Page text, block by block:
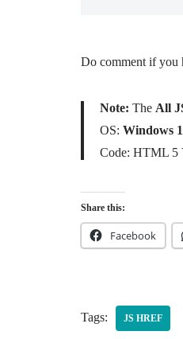
Do comment if you
Note: The All
OS: Windows
Code: HTML 5
Share this:
Facebook
Tags: JS HREF